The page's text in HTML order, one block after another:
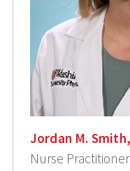
Jordan M.
Nurse Practitioner